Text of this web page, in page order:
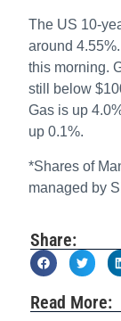
The US 10-
around
this morning.
still below
Gas is up
up 0.1%.
*Shares of
managed by
Share:
Read More: